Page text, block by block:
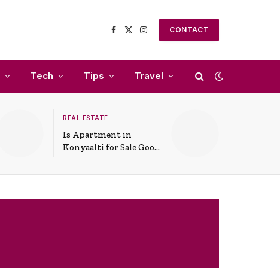
Facebook
X
Instagram
CONTACT
Tech Tips Travel
REAL ESTATE
Is Apartment in
Konyaalti for Sale Good